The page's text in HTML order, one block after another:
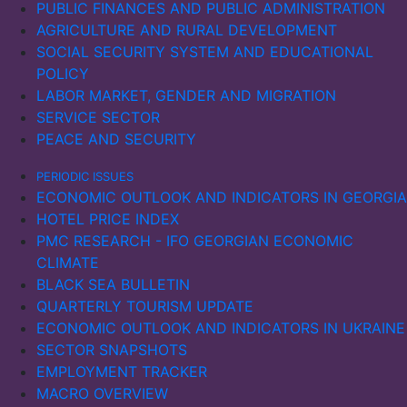
initially increased in 2022, possibly due to sanctions
year.
PUBLIC FINANCES AND PUBLIC ADMINISTRATION
AGRICULTURE AND RURAL DEVELOPMENT
SOCIAL SECURITY SYSTEM AND EDUCATIONAL
POLICY
LABOR MARKET, GENDER AND MIGRATION
SERVICE SECTOR
PEACE AND SECURITY
PERIODIC ISSUES
ECONOMIC OUTLOOK AND INDICATORS IN GEORGIA
HOTEL PRICE INDEX
PMC RESEARCH - IFO GEORGIAN ECONOMIC
CLIMATE
BLACK SEA BULLETIN
QUARTERLY TOURISM UPDATE
ECONOMIC OUTLOOK AND INDICATORS IN UKRAINE
SECTOR SNAPSHOTS
EMPLOYMENT TRACKER
MACRO OVERVIEW